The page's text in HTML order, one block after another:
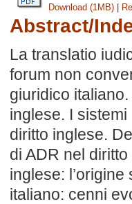
Download (1MB) |
Abstract/
La translatio
forum non
giuridico
inglese. I
diritto inglese.
di ADR nel
inglese: l’origine
italiano: cenni